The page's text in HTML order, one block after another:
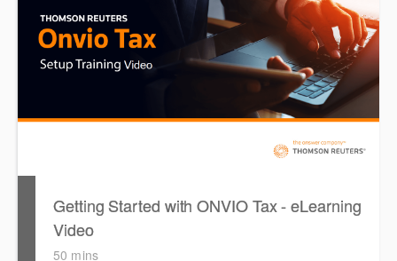
Getting Started with ONVIO Tax - eLearning
Video
50 mins